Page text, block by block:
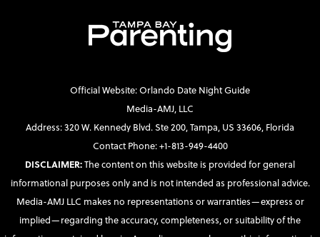
Official Website: Orlando Date Night Guide
Media-AMJ, LLC
Address: 320 W. Kennedy Blvd. Ste 200, Tampa, US 33606, Florida
Contact Phone: +1-813-949-4400
DISCLAIMER:The content on this website is provided for general
informational purposes only and is not intended as professional advice.
Media-AMJ LLC makes no representations or warranties—express or
implied—regarding the accuracy, completeness, or suitability of the